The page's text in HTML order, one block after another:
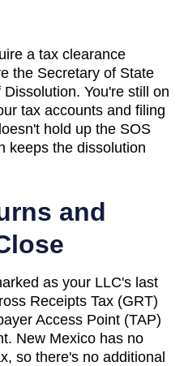
a tax clearance
the Secretary of State
You're still on
tax accounts and filing
hold up the SOS
keeps the dissolution
and
as your LLC's last
Receipts Tax (GRT)
Access Point (TAP)
New Mexico has no
so there's no additional